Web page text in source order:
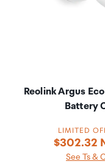
Reolink Argus
Battery
LIMITED
$302.32
See Ts &